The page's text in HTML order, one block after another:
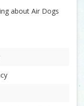
about Air Dogs